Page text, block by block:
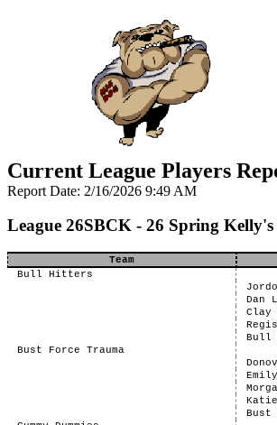
Current League Players
Report Date: 2/16/2026 9:49 AM
League 26SBCK - 26 Spring Kelly's
Team
Bull Hitters
Dan
Clay
Bull
Bust Force Trauma
Bust